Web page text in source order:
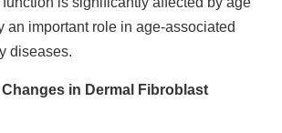
an important role in age-associated
diseases.
in Dermal Fibroblast